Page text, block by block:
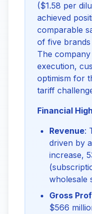
($1.58 per
achieved
comparable
of five brands
The
execution,
optimism for
tariff
Financial
Revenue:
driven by
increase,
wholesale
Gross
$566